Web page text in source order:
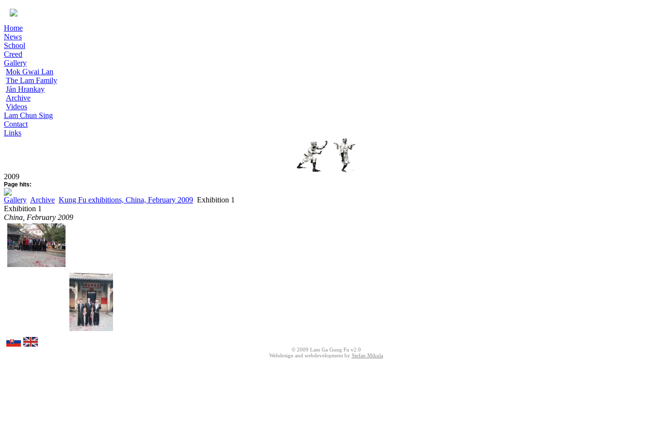
Home
News
School
Creed
Gallery
Mok Gwai Lan
The Lam Family
Ján Hrankay
Archive
Videos
Lam Chun Sing
Contact
Links
2009
Page hits:
Gallery Archive Kung Fu exhibitions, China, February 2009 Exhibition 1
Exhibition 1
China, February 2009
© 2009 Lam Ga Gung Fu v2.0
Webdesign and webdevelopment by Stefan Mikula